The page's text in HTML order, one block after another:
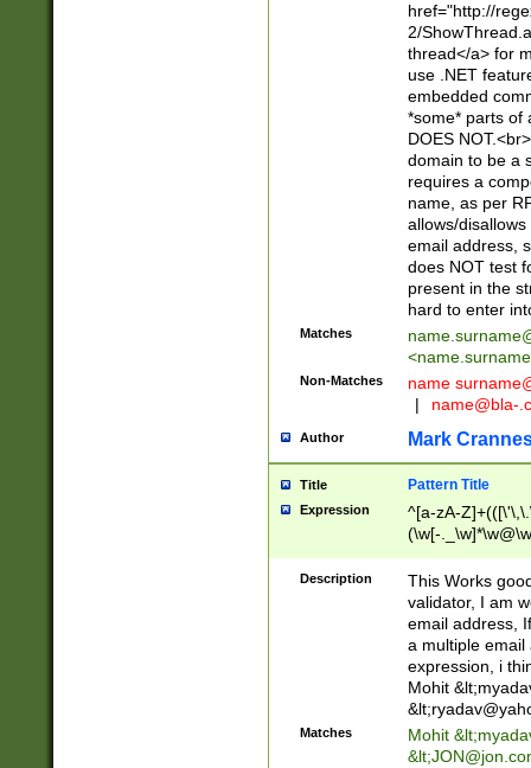
href="http://
2/
thread</a> for
use .NET
embedded
*some* parts of
DOES
domain to be a
requires a
name, as per
allows/
email address,
does NOT test
present in the
hard to enter
Matches
<
Non-Matches name
|
name@bla-
Author Mark
Title Pattern Title
Expression
^[a-zA-
(\w[-
Description
This Works
validator, I am
email address,
a multiple email
expression, i
Mohit &lt;
&lt;
Matches Mohit &lt;
&lt;